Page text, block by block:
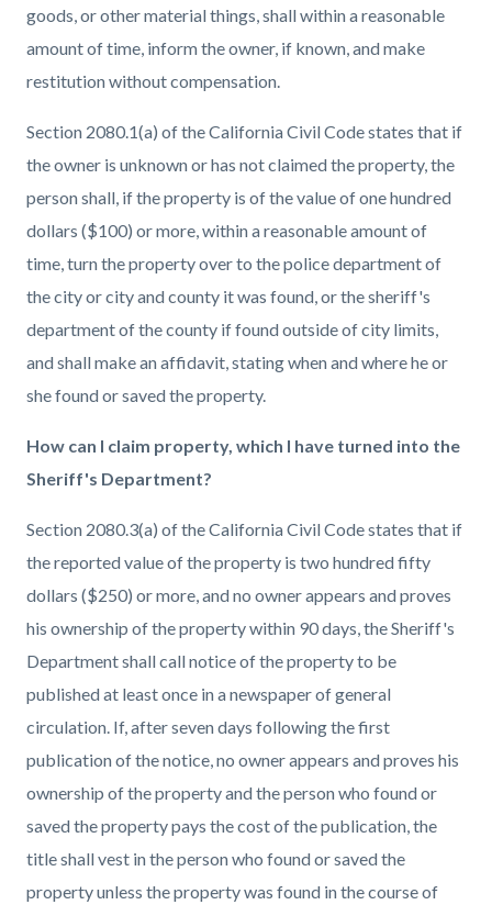
goods, or other material things, shall within a reasonable
amount of time, inform the owner, if known, and make
restitution without compensation.
Section 2080.1(a) of the California Civil Code states that if
the owner is unknown or has not claimed the property, the
person shall, if the property is of the value of one hundred
dollars ($100) or more, within a reasonable amount of
time, turn the property over to the police department of
the city or city and county it was found, or the sheriff's
department of the county if found outside of city limits,
and shall make an affidavit, stating when and where he or
she found or saved the property.
How can I claim property, which I have turned into the
Sheriff's Department?
Section 2080.3(a) of the California Civil Code states that if
the reported value of the property is two hundred fifty
dollars ($250) or more, and no owner appears and proves
his ownership of the property within 90 days, the Sheriff's
Department shall call notice of the property to be
published at least once in a newspaper of general
circulation. If, after seven days following the first
publication of the notice, no owner appears and proves his
ownership of the property and the person who found or
saved the property pays the cost of the publication, the
title shall vest in the person who found or saved the
property unless the property was found in the course of